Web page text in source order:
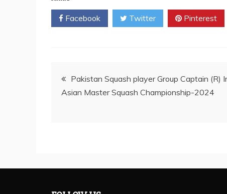
Facebook Twitter Pinterest
Post
navigation
Pakistan Squash player Group Captain
Asian Master Squash Championship-2024